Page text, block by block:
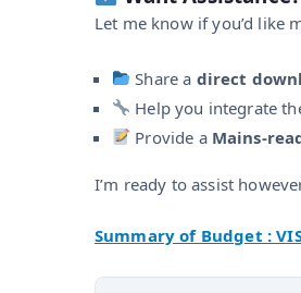
Let me know if you’d like
Share a direct
Help you integrate
Provide a Mains-
I’m ready to assist
Summary of Budget :